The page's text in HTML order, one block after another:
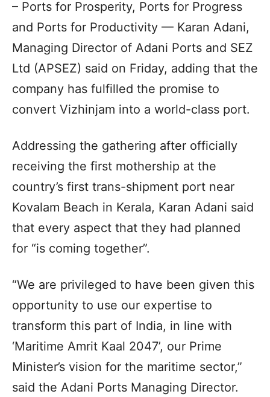
– Ports for Prosperity, Ports for Progress
and Ports for Productivity — Karan Adani,
Managing Director of Adani Ports and SEZ
Ltd (APSEZ) said on Friday, adding that the
company has fulfilled the promise to
convert Vizhinjam into a world-class port.
Addressing the gathering after officially
receiving the first mothership at the
country’s first trans-shipment port near
Kovalam Beach in Kerala, Karan Adani said
that every aspect that they had planned
for “is coming together”.
“We are privileged to have been given this
opportunity to use our expertise to
transform this part of India, in line with
‘Maritime Amrit Kaal 2047’, our Prime
Minister’s vision for the maritime sector,”
said the Adani Ports Managing Director.